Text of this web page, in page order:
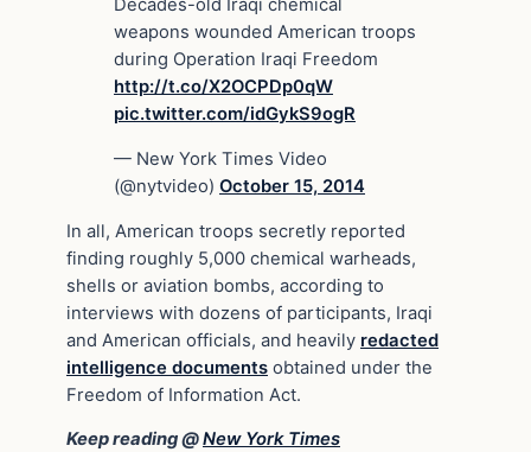
Decades-old Iraqi chemical
weapons wounded American troops
during Operation Iraqi Freedom
http://t.co/X2OCPDp0qW
pic.twitter.com/idGykS9ogR
— New York Times Video
(@nytvideo) October 15, 2014
In all, American troops secretly reported
finding roughly 5,000 chemical warheads,
shells or aviation bombs, according to
interviews with dozens of participants, Iraqi
and American officials, and heavily redacted
intelligence documents obtained under the
Freedom of Information Act.
Keep reading @New York Times